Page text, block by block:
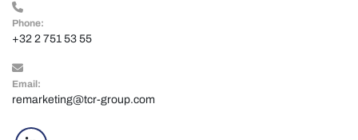
Phone:
+32 2 751 53 55
Email:
remarketing@tcr-group.com